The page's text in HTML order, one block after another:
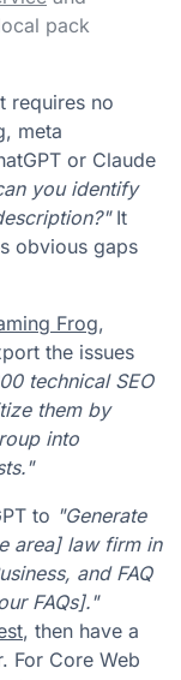
pack
requires no
meta
or Claude
you identify
It
obvious gaps
Frog,
the issues
technical SEO
them by
into
to "Generate
area] law firm in
and FAQ
FAQs]."
, then have a
For Core Web